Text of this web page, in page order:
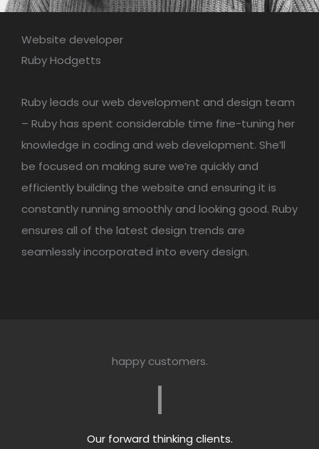
Website developer
Ruby Hodgetts
Ruby leads our web development and design team
– Ruby has spent considerable time fine-tuning her
knowledge in coding and web development. She’ll
be focused on making sure we’re quickly and
efficiently building the website and ensuring it is
constantly running smoothly and looking good. Ruby
ensures all of the latest design trends are
seamlessly incorporated into every design.
happy customers.
Our forward thinking clients.